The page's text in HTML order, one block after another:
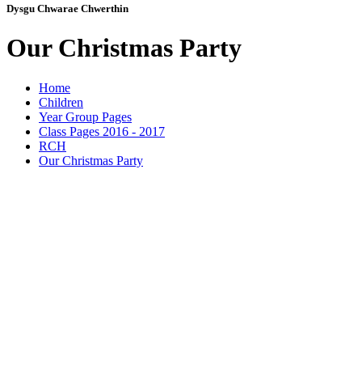
Dysgu Chwarae Chwerthin
Our Christmas Party
Home
Children
Year Group Pages
Class Pages 2016 - 2017
RCH
Our Christmas Party